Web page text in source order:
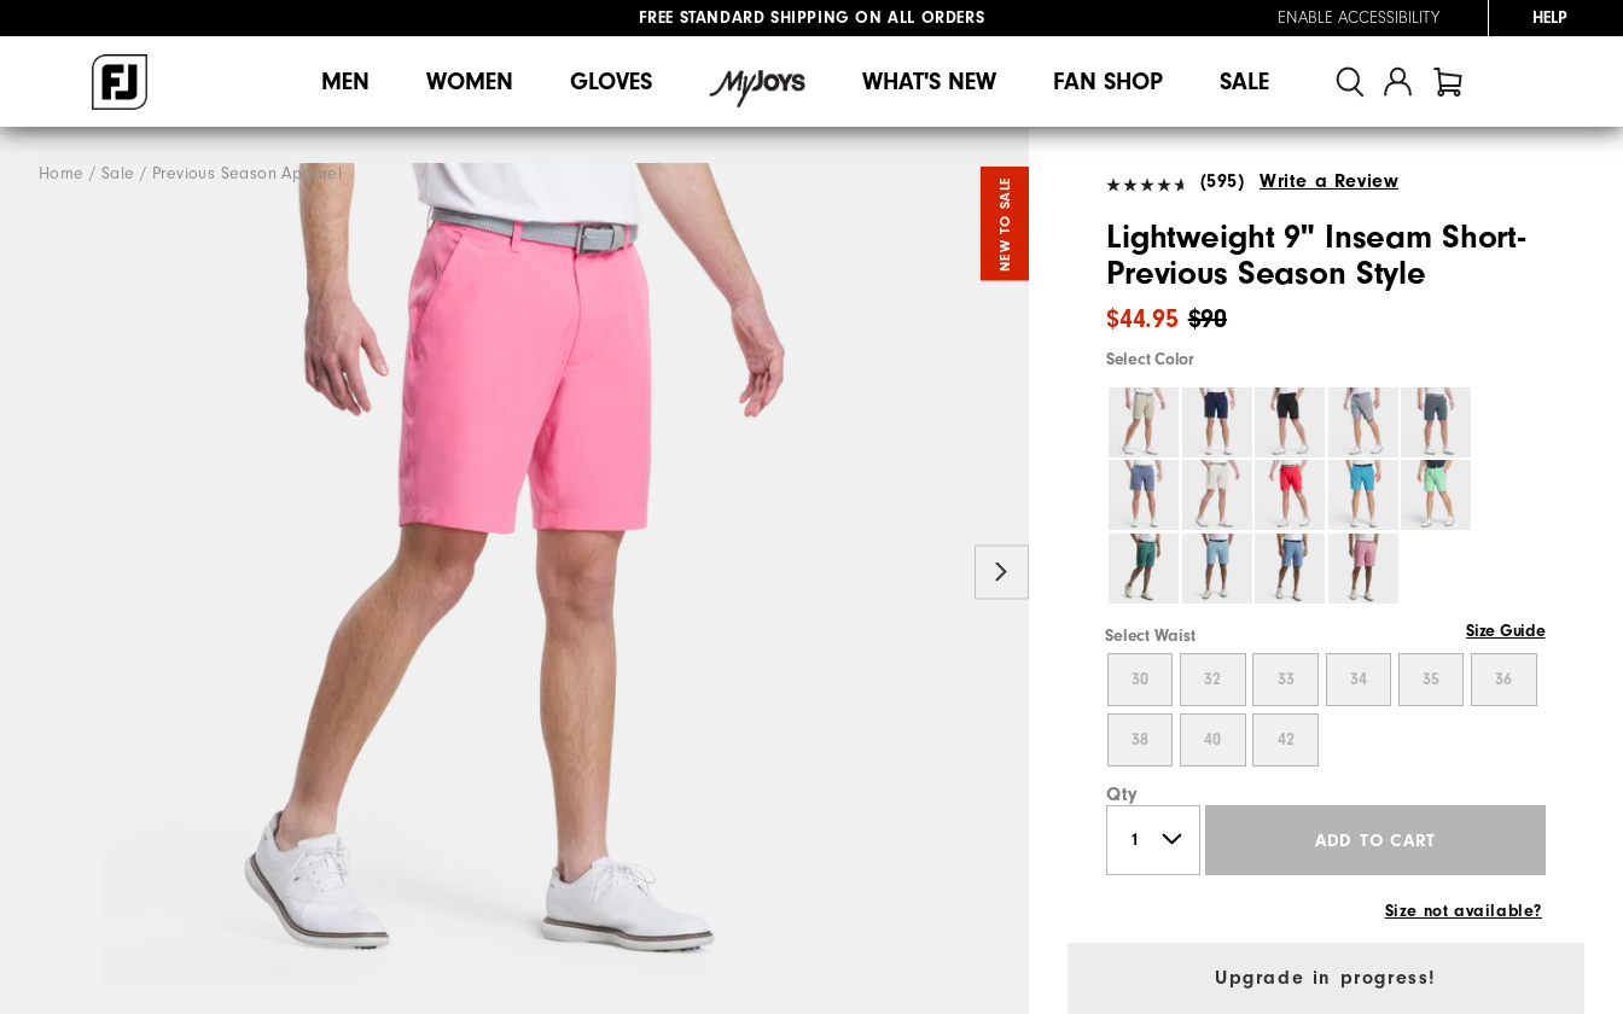
FREE STANDARD SHIPPING ON ALL ORDERS
ENABLE ACCESSIBILITY HELP
MEN WOMEN GLOVES WHAT'S NEW FAN SHOP SALE
Home Sale Previous Season Apparel
NEW TO SALE (595) Write a Review
Lightweight 9" Inseam Short-
Previous Season Style
$90
$44.95
Select Color
Select Waist Size Guide
30 32 33 34 35 36
38 40 42
Qty
ADD TO CART
Size not available?
Upgrade in progress!